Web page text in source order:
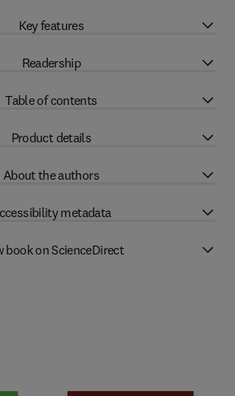
Key features
Readership
Table of contents
Product details
About the authors
metadata
book on ScienceDirect